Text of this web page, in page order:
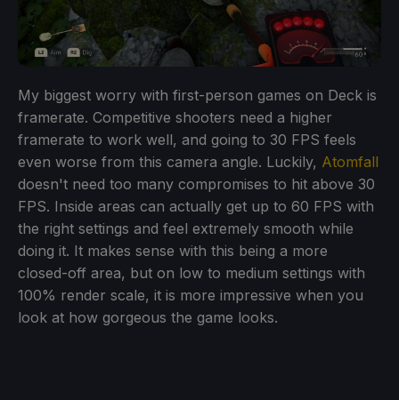
My biggest worry with first-person games on Deck is
framerate. Competitive shooters need a higher
framerate to work well, and going to 30 FPS feels
even worse from this camera angle. Luckily, Atomfall
doesn't need too many compromises to hit above 30
FPS. Inside areas can actually get up to 60 FPS with
the right settings and feel extremely smooth while
doing it. It makes sense with this being a more
closed-off area, but on low to medium settings with
100% render scale, it is more impressive when you
look at how gorgeous the game looks.